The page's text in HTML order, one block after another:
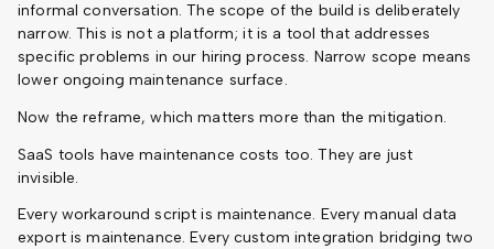
informal conversation. The scope of the build is deliberately
narrow. This is not a platform; it is a tool that addresses
specific problems in our hiring process. Narrow scope means
lower ongoing maintenance surface.
Now the reframe, which matters more than the mitigation.
SaaS tools have maintenance costs too. They are just
invisible.
Every workaround script is maintenance. Every manual data
export is maintenance. Every custom integration bridging two